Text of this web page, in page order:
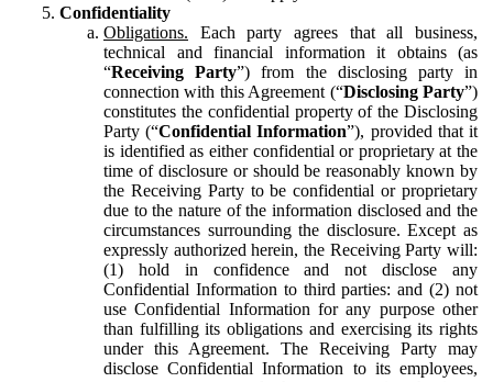
Confidentiality
Obligations. Each party agrees that all business,
technical and financial information it obtains (as
“Receiving Party”) from the disclosing party in
connection with this Agreement (“Disclosing Party”)
constitutes the confidential property of the Disclosing
Party (“Confidential Information”), provided that it
is identified as either confidential or proprietary at the
time of disclosure or should be reasonably known by
the Receiving Party to be confidential or proprietary
due to the nature of the information disclosed and the
circumstances surrounding the disclosure. Except as
expressly authorized herein, the Receiving Party will:
(1) hold in confidence and not disclose any
Confidential Information to third parties: and (2) not
use Confidential Information for any purpose other
than fulfilling its obligations and exercising its rights
under this Agreement. The Receiving Party may
disclose Confidential Information to its employees,